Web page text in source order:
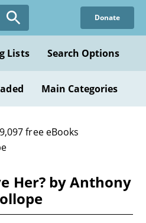
Donate
Lists Search Options
Main Categories
free eBooks
Her? by Anthony